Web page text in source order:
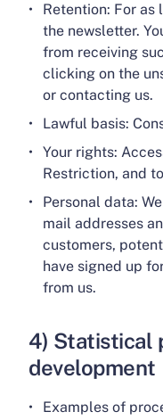
Retention: For as
the newsletter.
from receiving
clicking on the
or contacting us.
Lawful basis:
Your rights:
Restriction, and
Personal data:
mail addresses
customers,
have signed up
from us.
4) Statistical
development
Examples of